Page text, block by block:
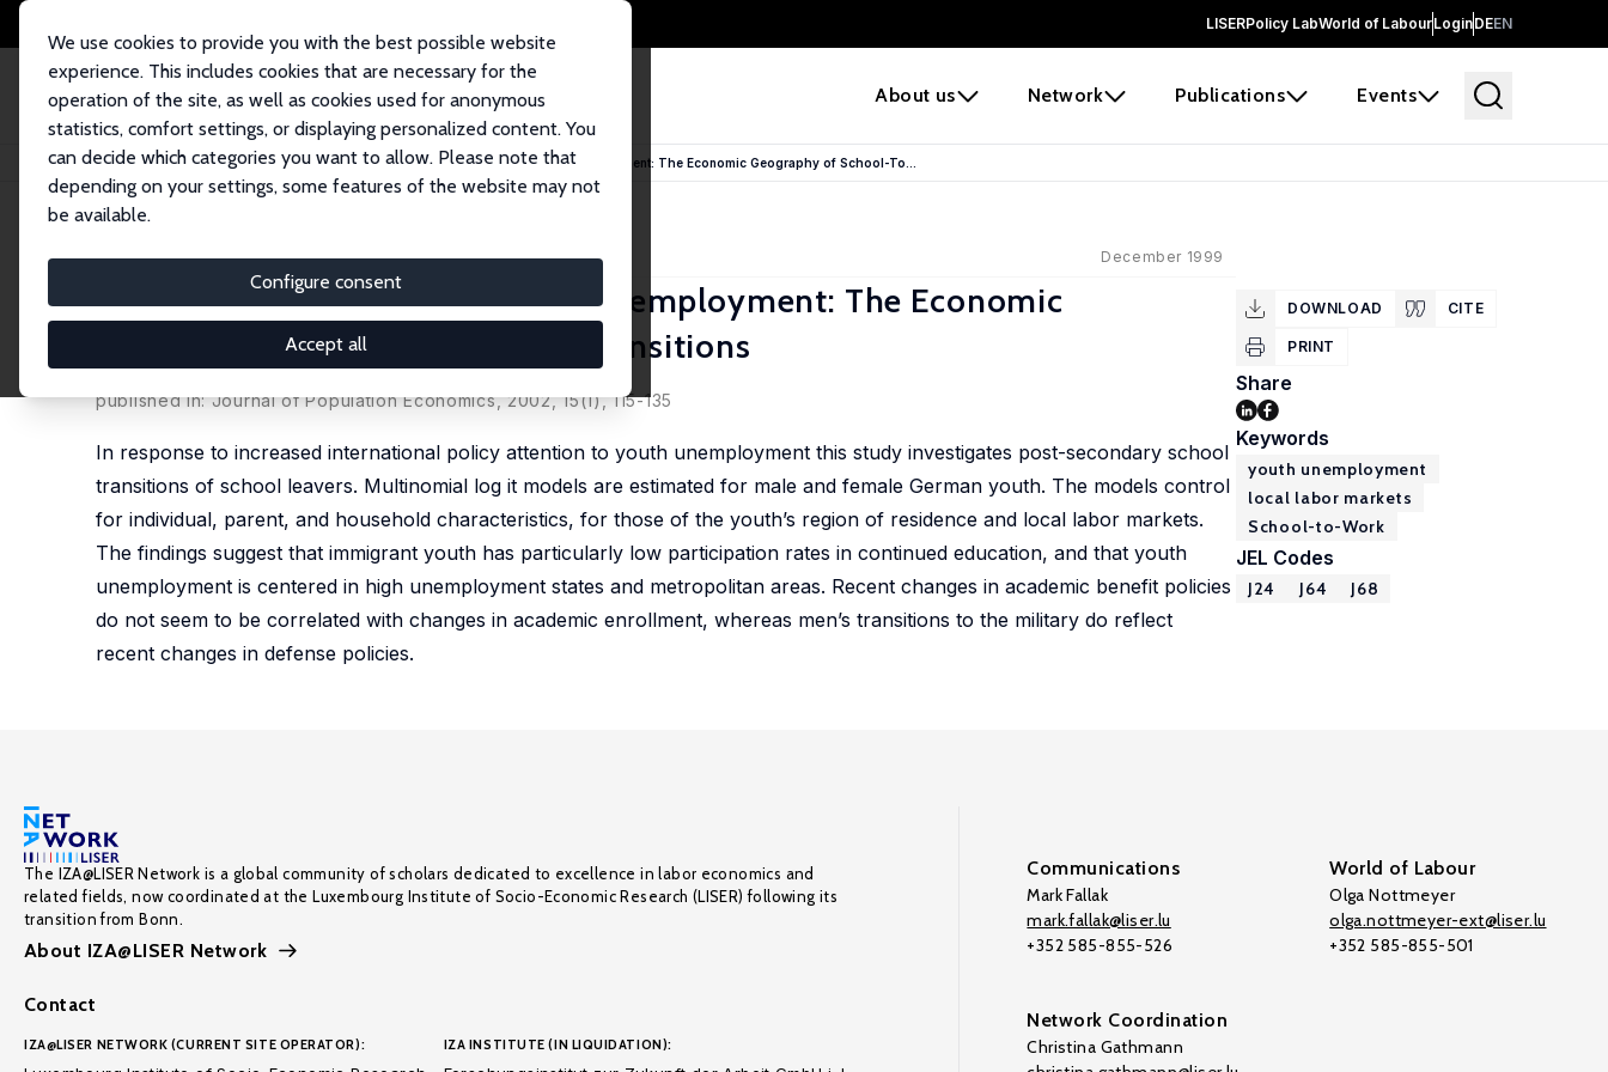
LISERPolicy LabWorld of LabourLoginDEEN
About us Network Publications Events
We use cookies to provide you with the best possible website
experience. This includes cookies that are necessary for the
operation of the site, as well as cookies used for anonymous
statistics, comfort settings, or displaying personalized content. You
can decide which categories you want to allow. Please note that
depending on your settings, some features of the website may not
be available.
Configure consent
Accept all
Home Publications IZA Discussion Papers Residential Location and Youth Unemployment: The Economic Geography of School-To...
IZA Discussion Paper No. 99 December 1999
Residential Location and Youth Unemployment: The Economic
Geography of School-To-Work Transitions
published in: Journal of Population Economics, 2002, 15(1), 115-135
In response to increased international policy attention to youth unemployment this study investigates post-secondary school
transitions of school leavers. Multinomial log it models are estimated for male and female German youth. The models control
for individual, parent, and household characteristics, for those of the youth’s region of residence and local labor markets.
The findings suggest that immigrant youth has particularly low participation rates in continued education, and that youth
unemployment is centered in high unemployment states and metropolitan areas. Recent changes in academic benefit policies
do not seem to be correlated with changes in academic enrollment, whereas men’s transitions to the military do reflect
recent changes in defense policies.
DOWNLOAD CITE
PRINT
Share
Keywords
youth unemployment
local labor markets
School-to-Work
JEL Codes
J24 J64 J68
The IZA@LISER Network is a global community of scholars dedicated to excellence in labor economics and
related fields, now coordinated at the Luxembourg Institute of Socio-Economic Research (LISER) following its
transition from Bonn.
About IZA@LISER Network
Contact
IZA@LISER NETWORK (CURRENT SITE OPERATOR): IZA INSTITUTE (IN LIQUIDATION):
Communications
Mark Fallak
mark.fallak@liser.lu
+352 585-855-526
World of Labour
Olga Nottmeyer
olga.nottmeyer-ext@liser.lu
+352 585-855-501
Network Coordination
Christina Gathmann